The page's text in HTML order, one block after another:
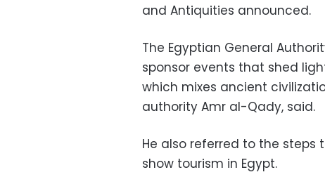
and Antiquities announced.
The Egyptian General
sponsor events that shed
which mixes ancient
authority Amr al-Qady, said.
He also referred to the
show tourism in Egypt.